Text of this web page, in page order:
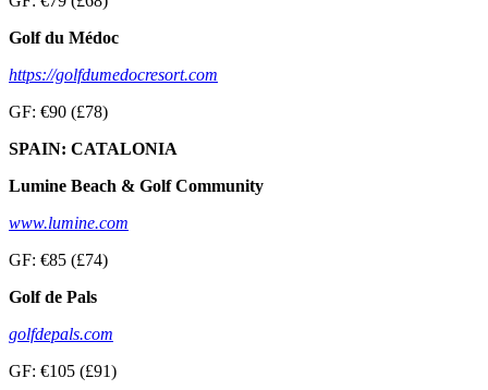
Golf du Médoc
https://golfdumedocresort.com
GF: €90 (£78)
SPAIN: CATALONIA
Lumine Beach & Golf Community
www.lumine.com
GF: €85 (£74)
Golf de Pals
golfdepals.com
GF: €105 (£91)